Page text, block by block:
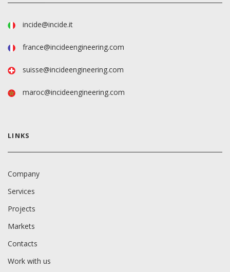
incide@incide.it
france@incideengineering.com
suisse@incideengineering.com
maroc@incideengineering.com
LINKS
Company
Services
Projects
Markets
Contacts
Work with us